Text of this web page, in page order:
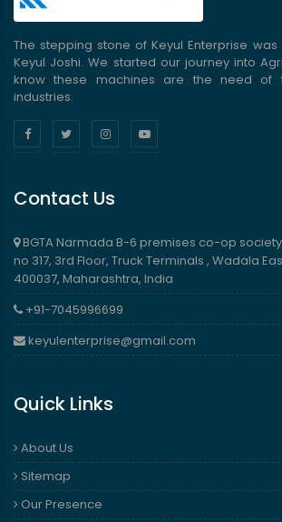
The stepping stone of Keyul Enterprise was
Keyul Joshi. We started our journey into
know these machines are the need of
industries.
Contact Us
BGTA Narmada B-6 premises co-op
no 317, 3rd Floor, Truck Terminals , Wadala
400037, Maharashtra, India
+91-7045996699
keyulenterprise@gmail.com
Quick Links
About Us
Sitemap
Our Presence